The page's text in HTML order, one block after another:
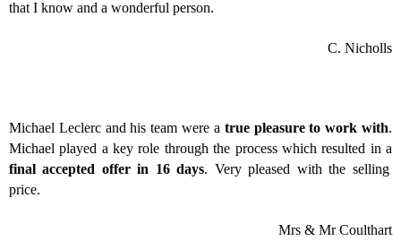
that I know and a wonderful person.
C. Nicholls
Michael Leclerc and his team were a true pleasure to work with.
Michael played a key role through the process which resulted in a
final accepted offer in 16 days. Very pleased with the selling
price.
Mrs & Mr Coulthart